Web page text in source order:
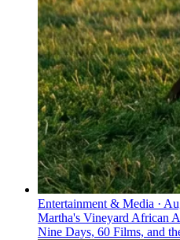
Entertainment & Media ·
Martha's Vineyard African
Nine Days, 60 Films, and